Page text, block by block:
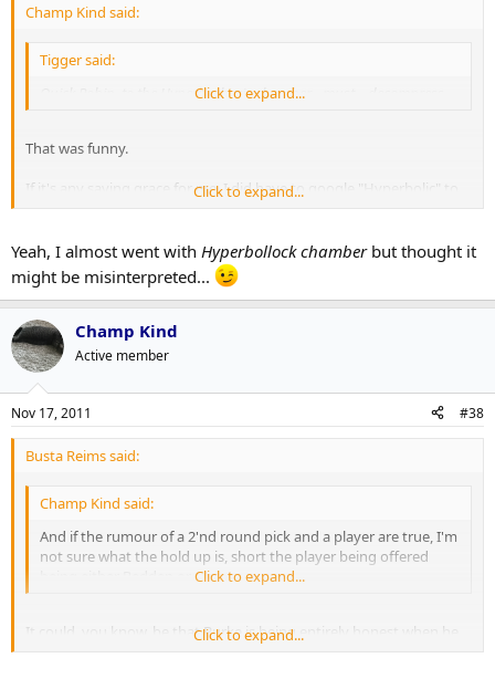
Champ Kind said:
Tigger said:
Quick Robin, to the Hyperbarbaric chamber... must... decompress...
Click to expand...
That was funny.
If it's any saving grace for me, I did have to google "Hyperbolic" to
make sure I was using it right.
Click to expand...
Yeah, I almost went with Hyperbollock chamberbut thought it
might be misinterpreted...
Champ Kind
Active member
Nov 17, 2011 #38
Busta Reims said:
Champ Kind said:
And if the rumour of a 2'nd round pick and a player are true, I'm
not sure what the hold up is, short the player being offered
being either Redden or Gomez.Click to expand...
It could, you know, be that Burke is being entirely honest when he
says he doesn't want to trade him because he's concerned about
Click to expand...